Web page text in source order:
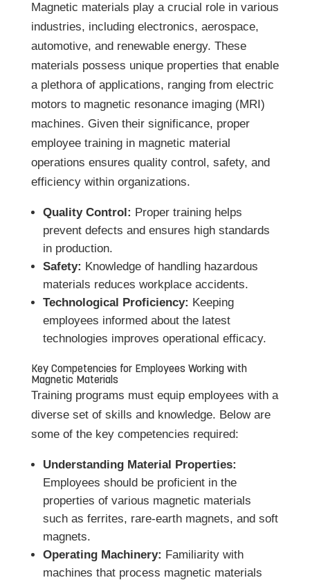
Magnetic materials play a crucial role in various
industries, including electronics, aerospace,
automotive, and renewable energy. These
materials possess unique properties that enable
a plethora of applications, ranging from electric
motors to magnetic resonance imaging (MRI)
machines. Given their significance, proper
employee training in magnetic material
operations ensures quality control, safety, and
efficiency within organizations.
Quality Control: Proper training helps
prevent defects and ensures high standards
in production.
Safety: Knowledge of handling hazardous
materials reduces workplace accidents.
Technological Proficiency: Keeping
employees informed about the latest
technologies improves operational efficacy.
Key Competencies for Employees Working with
Magnetic Materials
Training programs must equip employees with a
diverse set of skills and knowledge. Below are
some of the key competencies required:
Understanding Material Properties:
Employees should be proficient in the
properties of various magnetic materials
such as ferrites, rare-earth magnets, and soft
magnets.
Operating Machinery: Familiarity with
machines that process magnetic materials